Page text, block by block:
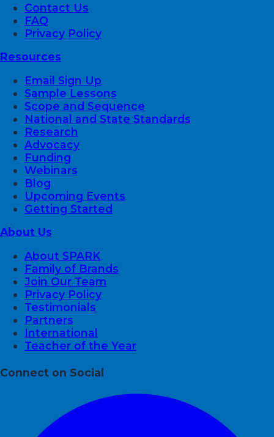
Contact Us
FAQ
Privacy Policy
Resources
Email Sign Up
Sample Lessons
Scope and Sequence
National and State Standards
Research
Advocacy
Funding
Webinars
Blog
Upcoming Events
Getting Started
About Us
About SPARK
Family of Brands
Join Our Team
Privacy Policy
Testimonials
Partners
International
Teacher of the Year
Connect on Social